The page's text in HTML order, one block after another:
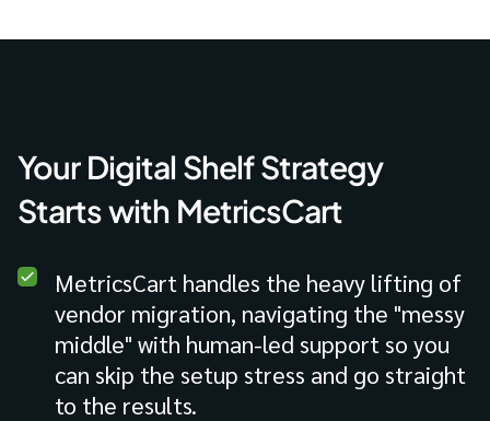
Your Digital Shelf Strategy
Starts with MetricsCart
MetricsCart handles the heavy lifting of
vendor migration, navigating the "messy
middle" with human-led support so you
can skip the setup stress and go straight
to the results.